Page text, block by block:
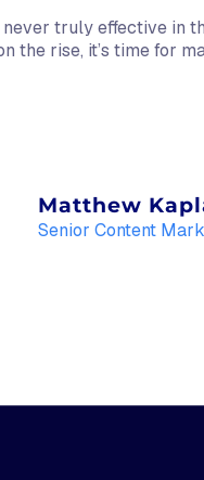
truly effective in
the rise, it’s time for
Matthew
Senior Content